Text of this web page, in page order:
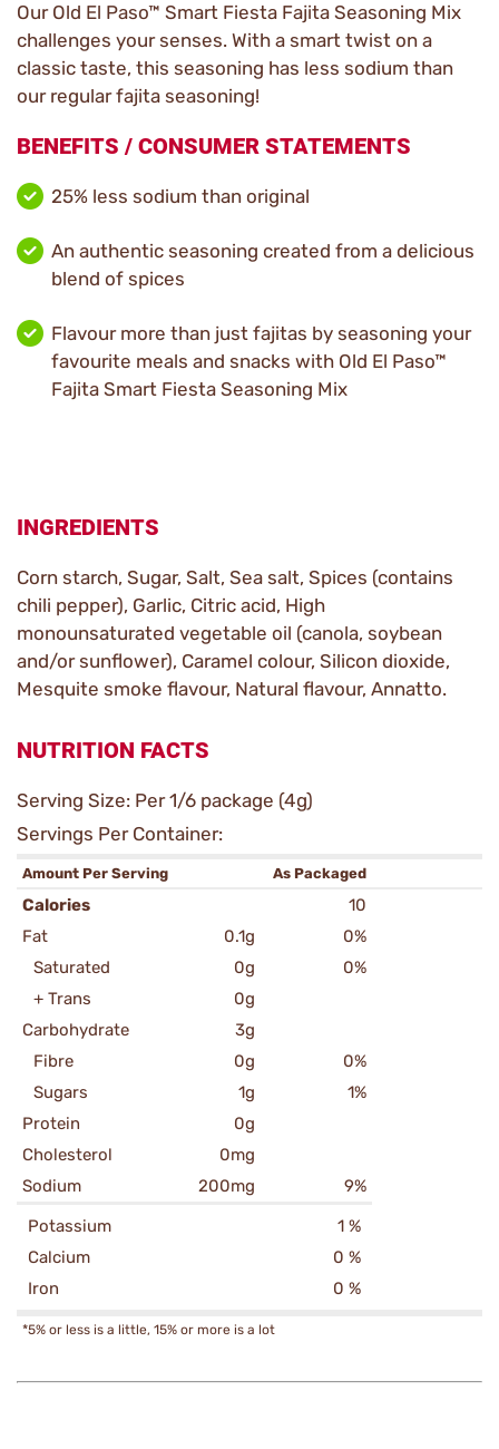
Our Old El Paso™ Smart Fiesta Fajita Seasoning Mix
challenges your senses. With a smart twist on a
classic taste, this seasoning has less sodium than
our regular fajita seasoning!
BENEFITS / CONSUMER STATEMENTS
25% less sodium than original
An authentic seasoning created from a delicious
blend of spices
Flavour more than just fajitas by seasoning your
favourite meals and snacks with Old El Paso™
Fajita Smart Fiesta Seasoning Mix
INGREDIENTS
Corn starch, Sugar, Salt, Sea salt, Spices (contains
chili pepper), Garlic, Citric acid, High
monounsaturated vegetable oil (canola, soybean
and/or sunflower), Caramel colour, Silicon dioxide,
Mesquite smoke flavour, Natural flavour, Annatto.
NUTRITION FACTS
Serving Size: Per 1/6 package (4g)
Servings Per Container:
Amount Per Serving As Packaged
Calories
10
Fat
0.1g
0%
Saturated
0g
0%
+ Trans
0g
Carbohydrate
3g
Fibre
0g
0%
Sugars
1g
1%
Protein
0g
Cholesterol
0mg
Sodium
200mg
9%
Potassium
1 %
Calcium
0 %
Iron
0 %
*5% or less is a little, 15% or more is a lot